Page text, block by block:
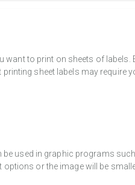
to print on sheets of
printing sheet labels may require
used in graphic programs
or the image will be